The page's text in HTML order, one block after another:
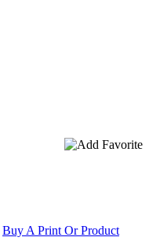
Buy A Print Or Product